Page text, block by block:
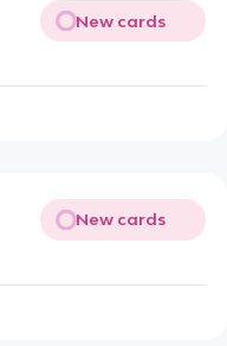
New cards
New cards